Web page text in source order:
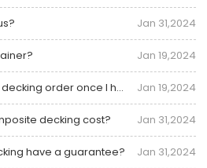
Jan 31,2024
Jan 19,2024
Can I amend/add to my decking order once I have placed it? Jan 19,2024
decking cost? Jan 31,2024
have a guarantee? Jan 31,2024